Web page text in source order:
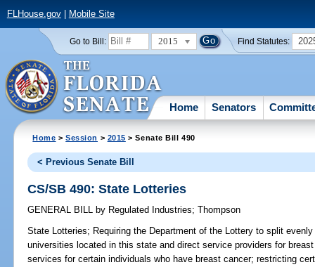
FLHouse.gov| Mobile Site
Go to Bill: 2015 Find Statutes:
Home Senators
Home >Session > 2015 > Senate Bill 490
< Previous Senate Bill
CS/SB 490: State Lotteries
GENERAL BILL by Regulated Industries;Thompson
State Lotteries; Requiring the Department of the Lottery to split
universities located in this state and direct service providers for
services for certain individuals who have breast cancer; restricting